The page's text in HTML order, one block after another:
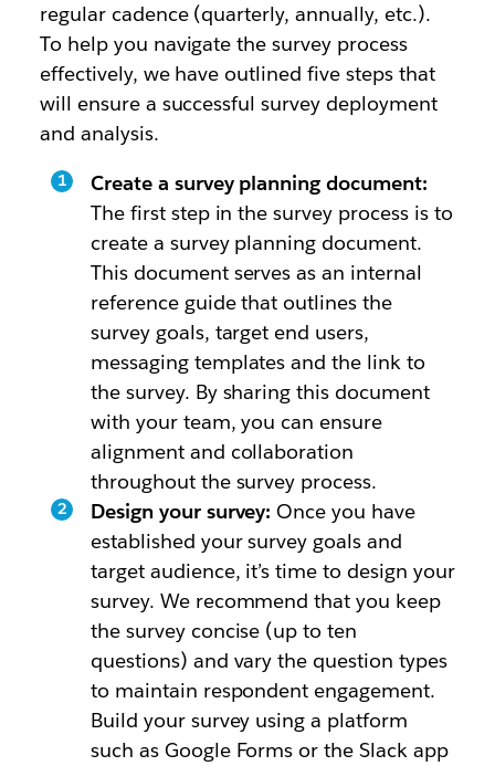
regular cadence (quarterly, annually, etc.).
To help you navigate the survey process
effectively, we have outlined five steps that
will ensure a successful survey deployment
and analysis.
Create a survey planning document:
The first step in the survey process is to
create a survey planning document.
This document serves as an internal
reference guide that outlines the
survey goals, target end users,
messaging templates and the link to
the survey. By sharing this document
with your team, you can ensure
alignment and collaboration
throughout the survey process.
Design your survey: Once you have
established your survey goals and
target audience, it’s time to design your
survey. We recommend that you keep
the survey concise (up to ten
questions) and vary the question types
to maintain respondent engagement.
Build your survey using a platform
such as Google Forms or the Slack app